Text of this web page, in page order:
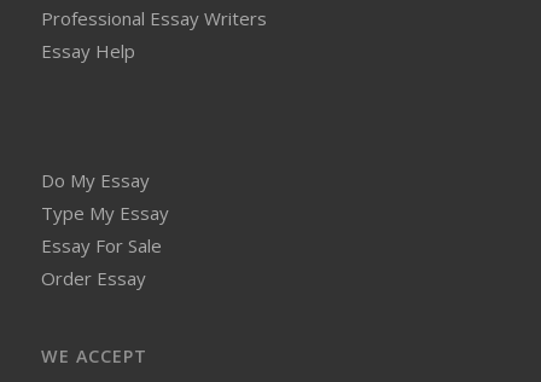
Professional Essay Writers
Essay Help
Do My Essay
Type My Essay
Essay For Sale
Order Essay
WE ACCEPT